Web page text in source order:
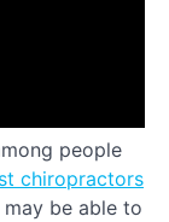
people
chiropractors
be able to